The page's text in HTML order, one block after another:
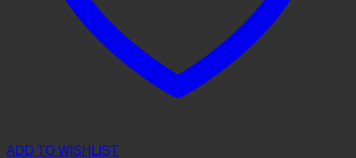
ADD TO WISHLIST